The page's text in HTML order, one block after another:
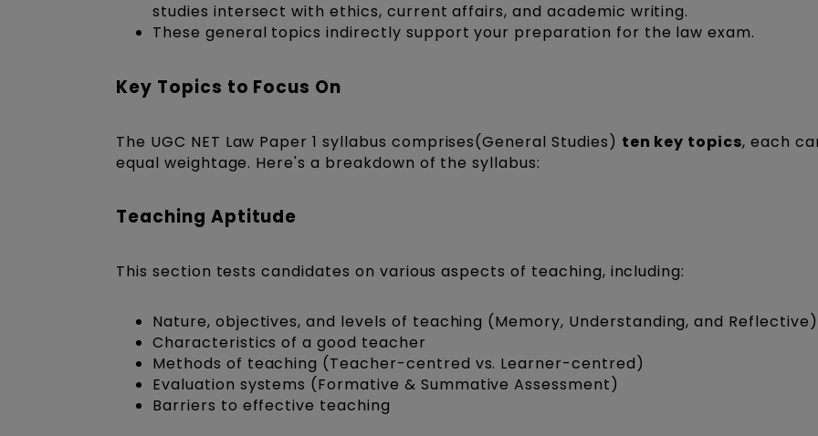
studies intersect with ethics, current affairs, and academic writing.
These general topics indirectly support your preparation for the law exam.
Key Topics to Focus On
The UGC NET Law Paper 1 syllabus comprises(General Studies) ten key topics, each
equal weightage. Here's a breakdown of the syllabus:
Teaching Aptitude
This section tests candidates on various aspects of teaching, including:
Nature, objectives, and levels of teaching (Memory, Understanding, and Reflective)
Characteristics of a good teacher
Methods of teaching (Teacher-centred vs. Learner-centred)
Evaluation systems (Formative & Summative Assessment)
Barriers to effective teaching